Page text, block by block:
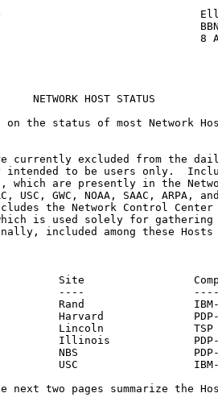
Ellen
8
NETWORK HOST STATUS
on the status of most Network
currently excluded from the
intended to be users only.
which are presently in the
USC, GWC, NOAA, SAAC, ARPA,
the Network Control Center
is used solely for
included among these
Site
----
Rand
Harvard
Lincoln              TSP
Illinois
NBS
USC
next two pages summarize the